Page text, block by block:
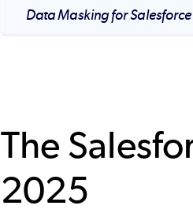
Data Masking for Salesforce
The
2025